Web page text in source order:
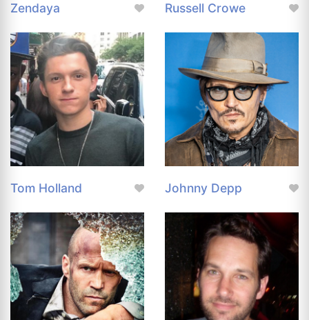
Zendaya Russell Crowe
Tom Holland Johnny Depp